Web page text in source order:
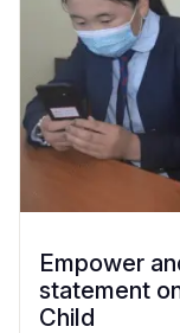
Empower
statement
Child